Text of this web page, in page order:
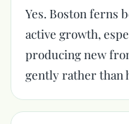
Yes. Boston
active growth,
producing new
gently rather than